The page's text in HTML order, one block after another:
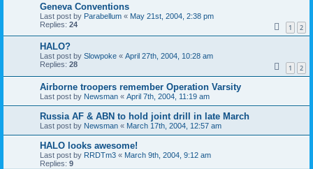
Geneva Conventions
Last post by Parabellum « May 21st, 2004, 2:38 pm
Replies: 24 1 2
HALO?
Last post by Slowpoke « April 27th, 2004, 10:28 am
Replies: 28 1 2
Airborne troopers remember Operation Varsity
Last post by Newsman « April 7th, 2004, 11:19 am
Russia AF & ABN to hold joint drill in late March
Last post by Newsman « March 17th, 2004, 12:57 am
HALO looks awesome!
Last post by RRDTm3 « March 9th, 2004, 9:12 am
Replies: 9